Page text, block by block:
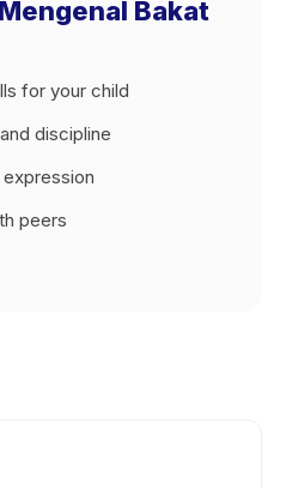
Bakat
for your child
discipline
peers